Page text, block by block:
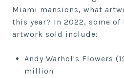
Miami mansions, what
this year? In 2022, some of
artwork sold include:
Andy Warhol's Flowers
million